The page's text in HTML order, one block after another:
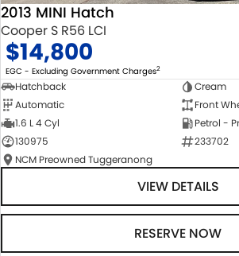
2013 MINI Hatch
Cooper S R56 LCI
$14,800
EGC - Excluding Government Charges2
Hatchback
Cream
Automatic
Front
1.6 L 4 Cyl
Petrol -
130975
233702
NCM Preowned Tuggeranong
VIEW DETAILS
RESERVE NOW